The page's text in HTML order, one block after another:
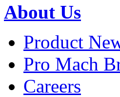
About Us
Product
Pro Mach
Careers